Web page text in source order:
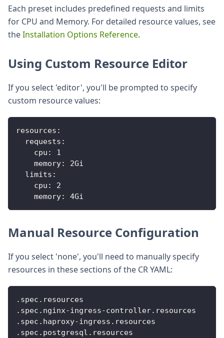
Each preset includes predefined requests and limits
for CPU and Memory. For detailed resource values, see
theInstallation Options Reference.
Using Custom Resource Editor
If you select 'editor', you'll be prompted to specify
custom resource values:
resources :
requests :
cpu :
1
memory:
2Gi
limits :
cpu :
2
memory: 4Gi
Manual Resource Configuration
If you select 'none', you'll need to manually specify
resources in these sections of the CR YAML:
.spec.resources
.spec.nginx-ingress-controller.resources
.spec.haproxy-ingress.resources
.spec.postgresql.resources